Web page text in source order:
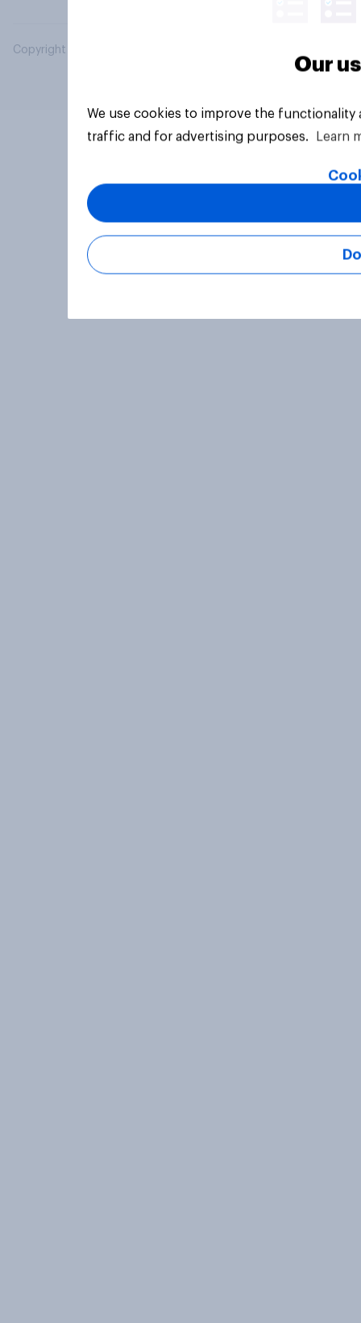
Copyright © 2026 YouGov PLC. All Rights Reserved.
Our
We use cookies to improve the
traffic and for advertising purposes.
Learn